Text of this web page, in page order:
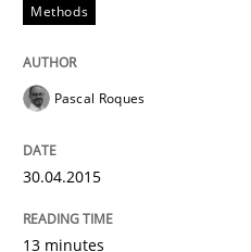
Catching the worm
Methods
Pascal Roques
30.04.2015
13 minutes